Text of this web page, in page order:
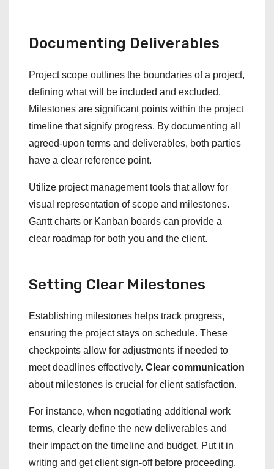
Documenting Deliverables
Project scope outlines the boundaries of a project,
defining what will be included and excluded.
Milestones are significant points within the project
timeline that signify progress. By documenting all
agreed-upon terms and deliverables, both parties
have a clear reference point.
Utilize project management tools that allow for
visual representation of scope and milestones.
Gantt charts or Kanban boards can provide a
clear roadmap for both you and the client.
Setting Clear Milestones
Establishing milestones helps track progress,
ensuring the project stays on schedule. These
checkpoints allow for adjustments if needed to
meet deadlines effectively. Clear communication
about milestones is crucial for client satisfaction.
For instance, when negotiating additional work
terms, clearly define the new deliverables and
their impact on the timeline and budget. Put it in
writing and get client sign-off before proceeding.